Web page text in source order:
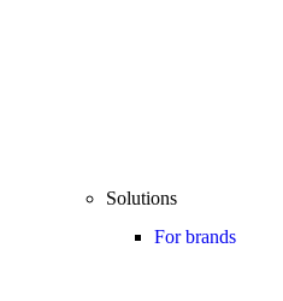
Solutions
For brands